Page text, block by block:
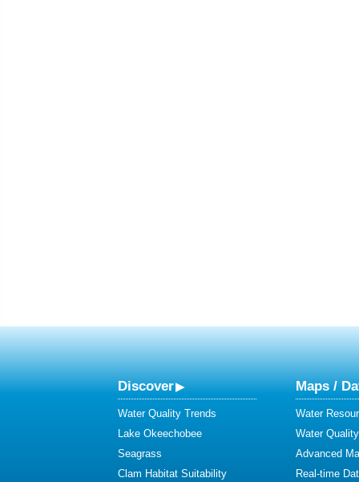
Discover
Water Quality Trends
Lake Okeechobee
Seagrass
Clam Habitat Suitability
Maps /
Water
Water
Advanced
Real-time